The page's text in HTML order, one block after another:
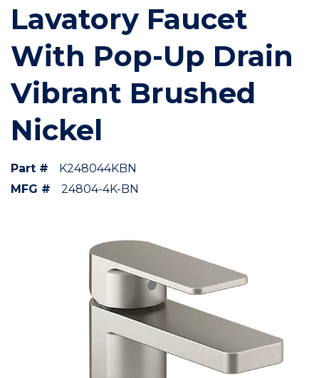
Lavatory Faucet
With Pop-Up Drain
Vibrant Brushed
Nickel
Part #
K248044KBN
MFG #
24804-4K-BN